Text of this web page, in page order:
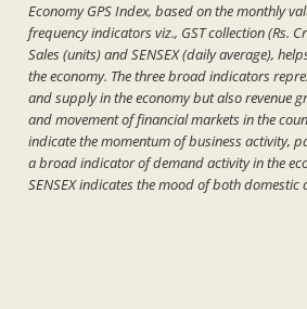
Economy GPS Index, based on the monthly
frequency indicators viz., GST collection (Rs.
Sales (units) and SENSEX (daily average),
the economy. The three broad indicators
and supply in the economy but also revenue
and movement of financial markets in the
indicate the momentum of business activity,
a broad indicator of demand activity in the
SENSEX indicates the mood of both domestic